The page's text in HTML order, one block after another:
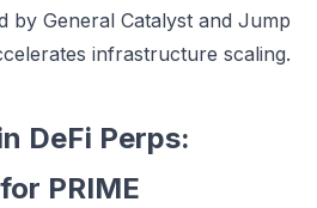
by General Catalyst and Jump
infrastructure scaling.
DeFi Perps:
PRIME